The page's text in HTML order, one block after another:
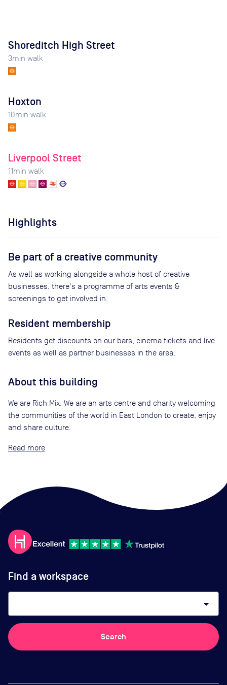
Shoreditch High Street
3min walk
Hoxton
10min walk
Liverpool Street
11min walk
Highlights
Be part of a creative community
As well as working alongside a whole host of creative
businesses, there's a programme of arts events &
screenings to get involved in.
Resident membership
Residents get discounts on our bars, cinema tickets and live
events as well as partner businesses in the area.
About this building
We are Rich Mix. We are an arts centre and charity welcoming
the communities of the world in East London to create, enjoy
and share culture.
Read
Find a workspace
arrow_drop_down
Search